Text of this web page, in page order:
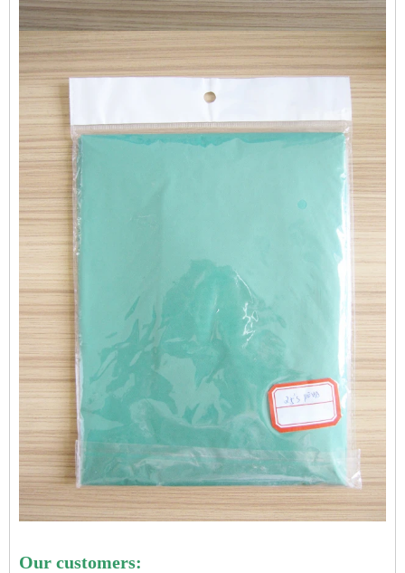
Our customers: